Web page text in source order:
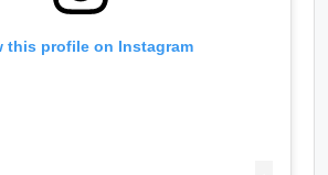
this profile on Instagram